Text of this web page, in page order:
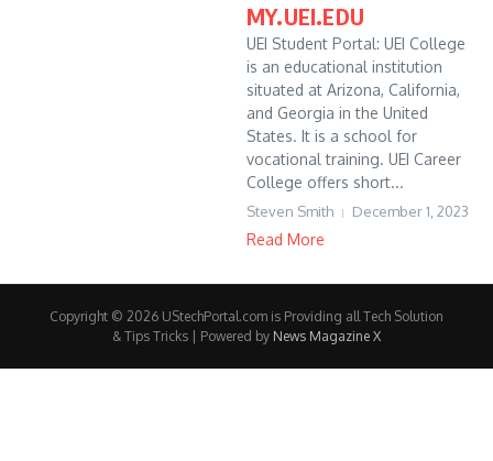
MY.UEI.EDU
UEI Student Portal: UEI College
is an educational institution
situated at Arizona, California,
and Georgia in the United
States. It is a school for
vocational training. UEI Career
College offers short...
Steven Smith December 1, 2023
Read More
Copyright © 2026 UStechPortal.com is Providing all Tech Solution
& Tips Tricks | Powered by News Magazine X